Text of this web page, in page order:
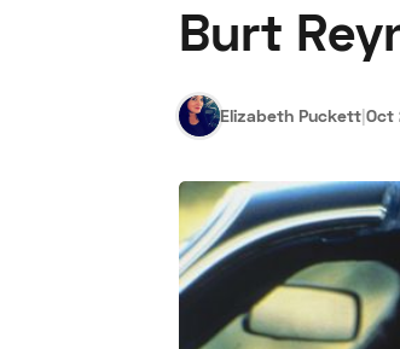
About
Burt
Elizabeth Puckett|Oct